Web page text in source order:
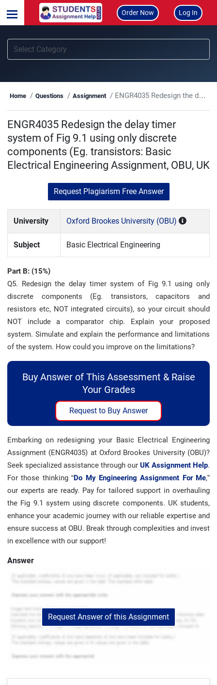
Order Now Log In
Home Questions Assignment ENGR4035 Redesign the delay timer system of Fig 9.1 using only discrete components (Eg. transistors: Basic Electrical Engineering Assignment, OBU, UK
ENGR4035 Redesign the delay timer
system of Fig 9.1 using only discrete
components (Eg. transistors: Basic
Electrical Engineering Assignment, OBU, UK
Request Plagiarism Free Answer
University Oxford Brookes University (OBU)
Subject Basic Electrical Engineering
Part B: (15%)
Q5. Redesign the delay timer system of Fig 9.1 using only
discrete components (Eg. transistors, capacitors and
resistors etc, NOT integrated circuits), so your circuit should
NOT include a comparator chip. Explain your proposed
system. Simulate and explain the performance and limitations
of the system. How could you improve on the limitations?
Buy Answer of This Assessment & Raise
Your Grades
Request to Buy Answer
Embarking on redesigning your Basic Electrical Engineering
Assignment (ENGR4035) at Oxford Brookes University (OBU)?
Seek specialized assistance through our UK Assignment Help.
For those thinking “Do My Engineering Assignment For Me,”
our experts are ready. Pay for tailored support in overhauling
the Fig 9.1 system using discrete components. UK students,
enhance your academic journey with our reliable expertise and
ensure success at OBU. Break through complexities and invest
in excellence with our support!
Answer
Request Answer of this Assignment